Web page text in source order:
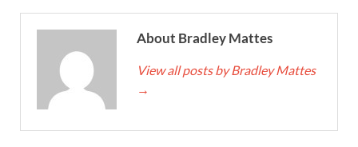
About Bradley Mattes
View all posts by Bradley Mattes
→